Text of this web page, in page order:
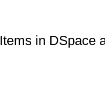
Items in DSpace